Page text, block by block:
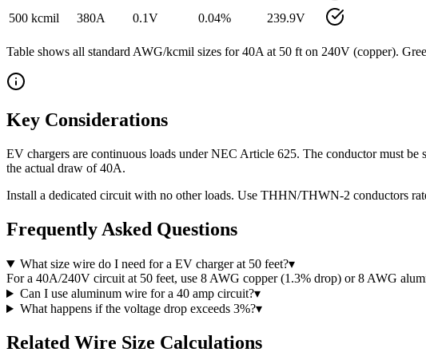
500 kcmil
380A 0.1V 0.04% 239.9V
Table shows all standard AWG/kcmil sizes for40A at 50 ft on 240V (copper).
Key Considerations
EV chargers are continuous loads under NEC Article 625. The conductor must
the actual draw of 40A.
Install a dedicated circuit with no other loads. Use THHN/THWN-2 conductors
Frequently Asked Questions
What size wire do I need for a EV charger at 50 feet?▾
For a 40A/240V circuit at 50 feet, use 8 AWG copper (1.3% drop) or 8 AWG
Can I use aluminum wire for a 40 amp circuit?▾
What happens if the voltage drop exceeds 3%?▾
Related Wire Size Calculations